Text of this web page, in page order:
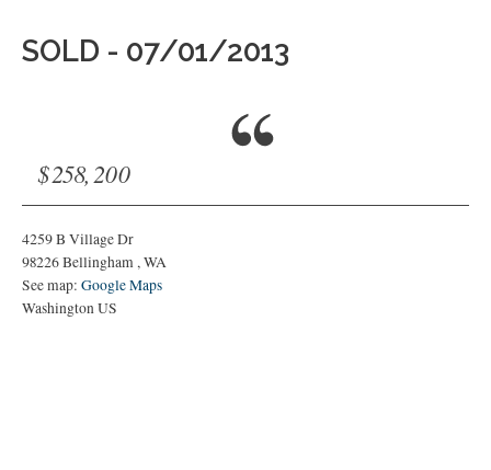
SOLD - 07/01/2013
$258,200
4259 B Village Dr
98226Bellingham,WA
See map:Google Maps
Washington US